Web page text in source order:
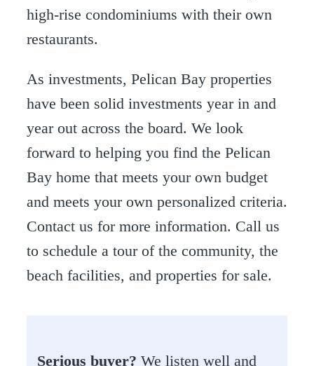
high-rise condominiums with their own
restaurants.
As investments, Pelican Bay properties
have been solid investments year in and
year out across the board. We look
forward to helping you find the Pelican
Bay home that meets your own budget
and meets your own personalized criteria.
Contact us for more information. Call us
to schedule a tour of the community, the
beach facilities, and properties for sale.
Serious buyer? We listen well and